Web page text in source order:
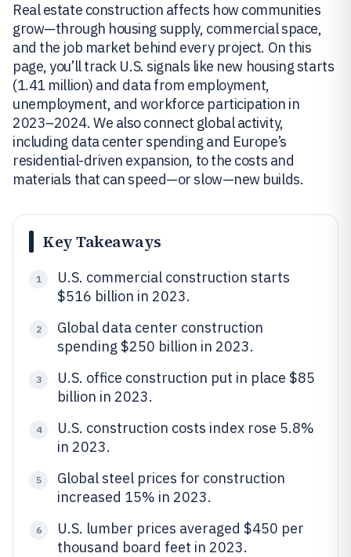
Real estate construction affects how communities
grow—through housing supply, commercial space,
and the job market behind every project. On this
page, you’ll track U.S. signals like new housing starts
(1.41 million) and data from employment,
unemployment, and workforce participation in
2023–2024. We also connect global activity,
including data center spending and Europe’s
residential-driven expansion, to the costs and
materials that can speed—or slow—new builds.
Key Takeaways
1
U.S. commercial construction starts
$516 billion in 2023.
2
Global data center construction
spending $250 billion in 2023.
3
U.S. office construction put in place $85
billion in 2023.
4
U.S. construction costs index rose 5.8%
in 2023.
5
Global steel prices for construction
increased 15% in 2023.
6
U.S. lumber prices averaged $450 per
thousand board feet in 2023.